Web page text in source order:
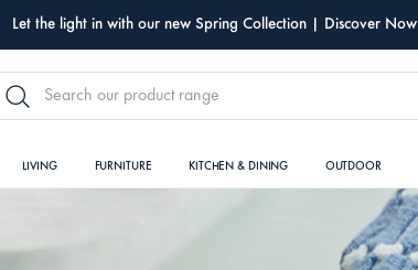
Let the light in with our new Spring Collection | Discover Now
LIVING FURNITURE KITCHEN & DINING OUTDOOR
SEARCH